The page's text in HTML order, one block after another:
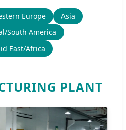
Europe
Asia
South America
East/Africa
PLANT